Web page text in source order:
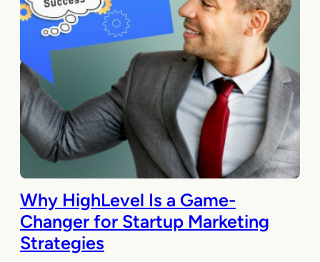
Why HighLevel Is a Game-
Changer for Startup Marketing
Strategies